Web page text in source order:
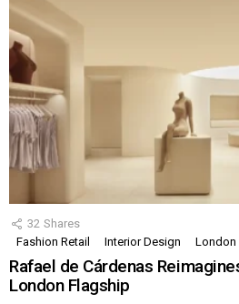
32 Shares
Fashion Retail
Interior Design London
Rafael de Cárdenas
London Flagship